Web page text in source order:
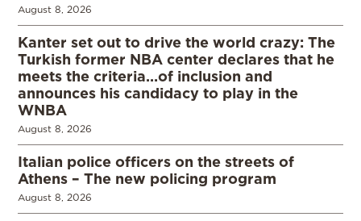
August 8, 2026
Kanter set out to drive the world crazy: The
Turkish former NBA center declares that he
meets the criteria…of inclusion and
announces his candidacy to play in the
WNBA
August 8, 2026
Italian police officers on the streets of
Athens – The new policing program
August 8, 2026